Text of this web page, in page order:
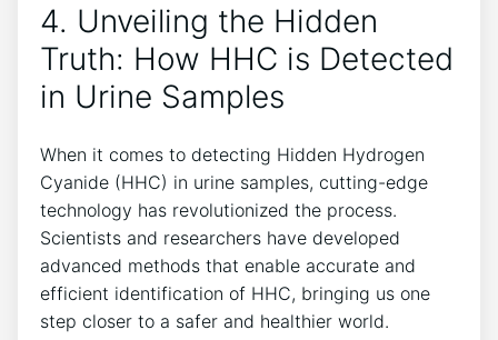
4. Unveiling the Hidden
Truth: How HHC is Detected
in Urine Samples
When it comes to detecting Hidden Hydrogen
Cyanide (HHC) in urine samples, cutting-edge
technology has revolutionized the process.
Scientists and researchers have developed
advanced methods that enable accurate and
efficient identification of HHC, bringing us one
step closer to a safer and healthier world.